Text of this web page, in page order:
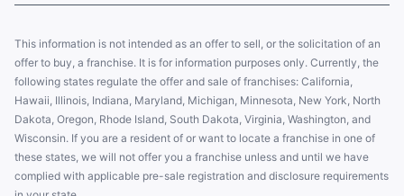
This information is not intended as an offer to sell, or the solicitation of an
offer to buy, a franchise. It is for information purposes only. Currently, the
following states regulate the offer and sale of franchises: California,
Hawaii, Illinois, Indiana, Maryland, Michigan, Minnesota, New York, North
Dakota, Oregon, Rhode Island, South Dakota, Virginia, Washington, and
Wisconsin. If you are a resident of or want to locate a franchise in one of
these states, we will not offer you a franchise unless and until we have
complied with applicable pre-sale registration and disclosure requirements